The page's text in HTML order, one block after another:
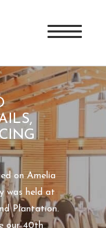
on Amelia
was held at
Plantation.
our 40th